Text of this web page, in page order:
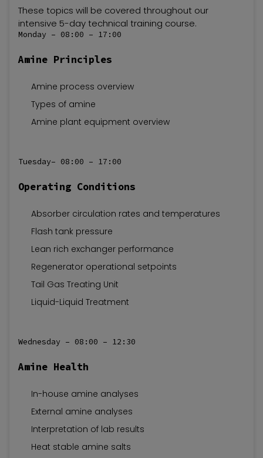
These topics will be covered throughout our
intensive 5-day technical training course.
Monday – 08:00 – 17:00
Amine Principles
Amine process overview
Types of amine
Amine plant equipment overview
Tuesday– 08:00 – 17:00
Operating Conditions
Absorber circulation rates and temperatures
Flash tank pressure
Lean rich exchanger performance
Regenerator operational setpoints
Tail Gas Treating Unit
Liquid-Liquid Treatment
Wednesday – 08:00 – 12:30
Amine Health
In-house amine analyses
External amine analyses
Interpretation of lab results
Heat stable amine salts